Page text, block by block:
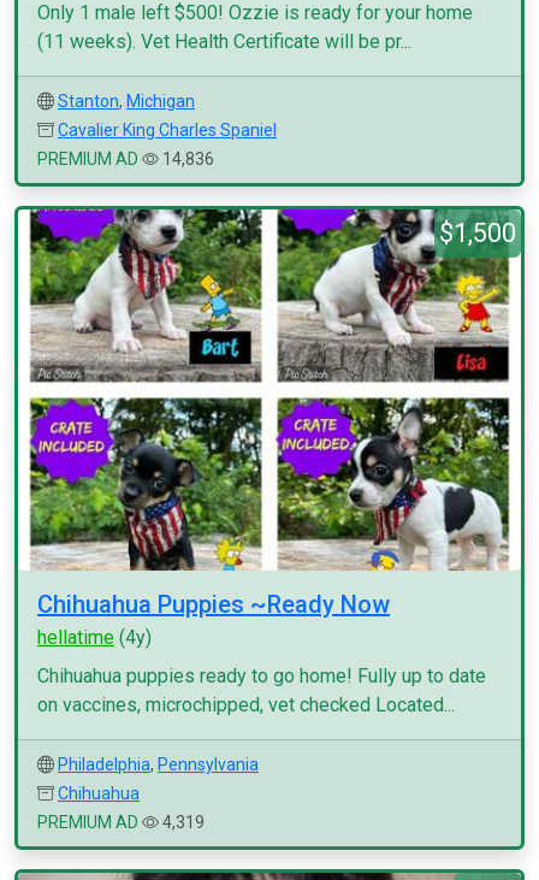
Only 1 male left $500! Ozzie is ready for your home
(11 weeks). Vet Health Certificate will be pr...
Stanton, Michigan
Cavalier King Charles Spaniel
PREMIUM AD
14,836
$1,500
Chihuahua Puppies ~Ready Now
hellatime (4y)
Chihuahua puppies ready to go home! Fully up to date
on vaccines, microchipped, vet checked Located...
Philadelphia, Pennsylvania
Chihuahua
PREMIUM AD
4,319